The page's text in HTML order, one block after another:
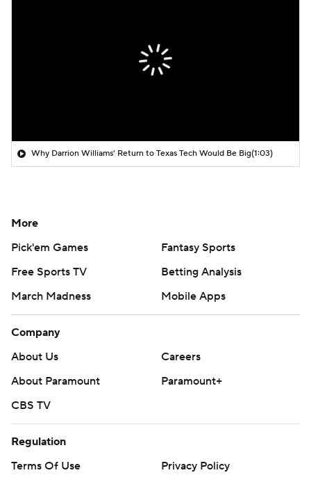
Why Darrion Williams' Return to Texas Tech Would Be Big(1:03)
More
Pick'em Games
Fantasy Sports
Free Sports TV
Betting Analysis
March Madness
Mobile Apps
Company
About Us
Careers
About Paramount
Paramount+
CBS TV
Regulation
Terms Of Use
Privacy Policy